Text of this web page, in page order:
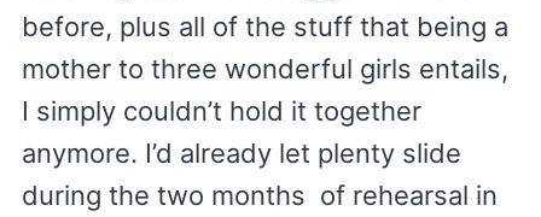
before, plus all of the stuff that being a
mother to three wonderful girls entails,
I simply couldn’t hold it together
anymore. I’d already let plenty slide
during the two months of rehearsal in